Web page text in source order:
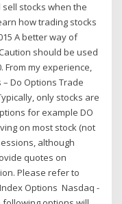
sell stocks when the
how trading stocks
A better way of
should be used
From my experience,
– Do Options Trade
only stocks are
for example DO
on most stock (not
although
quotes on
Please refer to
Options Nasdaq -